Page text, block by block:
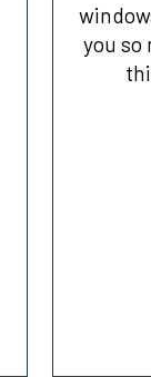
you so